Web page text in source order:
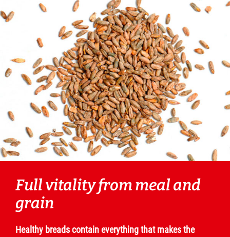
Full vitality from meal and
grain
Healthy breads contain everything that makes the